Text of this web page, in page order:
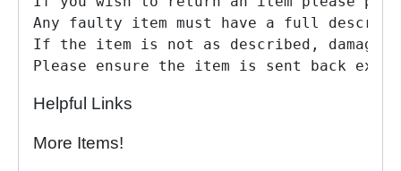
Any faulty item must have a full
If the item is not as described,
Please ensure the item is sent back
Helpful Links
More Items!